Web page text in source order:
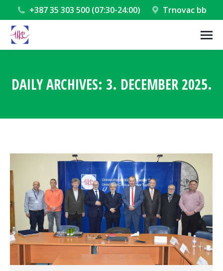
+387 35 303 500 (07:30-24:00) Trnovac bb
DAILY ARCHIVES: 3. DECEMBER 2025.